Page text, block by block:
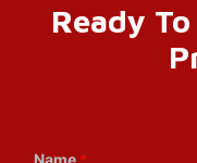
Ready
Name *